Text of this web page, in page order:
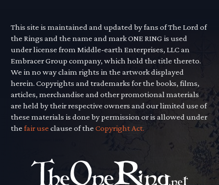
This site is maintained and updated by fans of The Lord of
the Rings and the name and mark ONE RING is used
under license from Middle-earth Enterprises, LLC an
Embracer Group company, which hold the title thereto.
We in no way claim rights in the artwork displayed
herein. Copyrights and trademarks for the books, films,
articles, merchandise and other promotional materials
are held by their respective owners and our limited use of
these materials is done by permission or is allowed under
thefair use clause of theCopyright Act.